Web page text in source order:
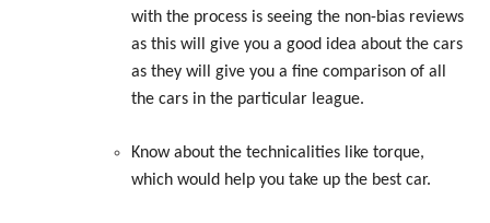
with the process is seeing the non-bias reviews
as this will give you a good idea about the cars
as they will give you a fine comparison of all
the cars in the particular league.
Know about the technicalities like torque,
which would help you take up the best car.